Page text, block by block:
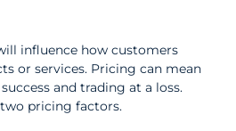
influence how customers
or services. Pricing can mean
and trading at a loss.
pricing factors.